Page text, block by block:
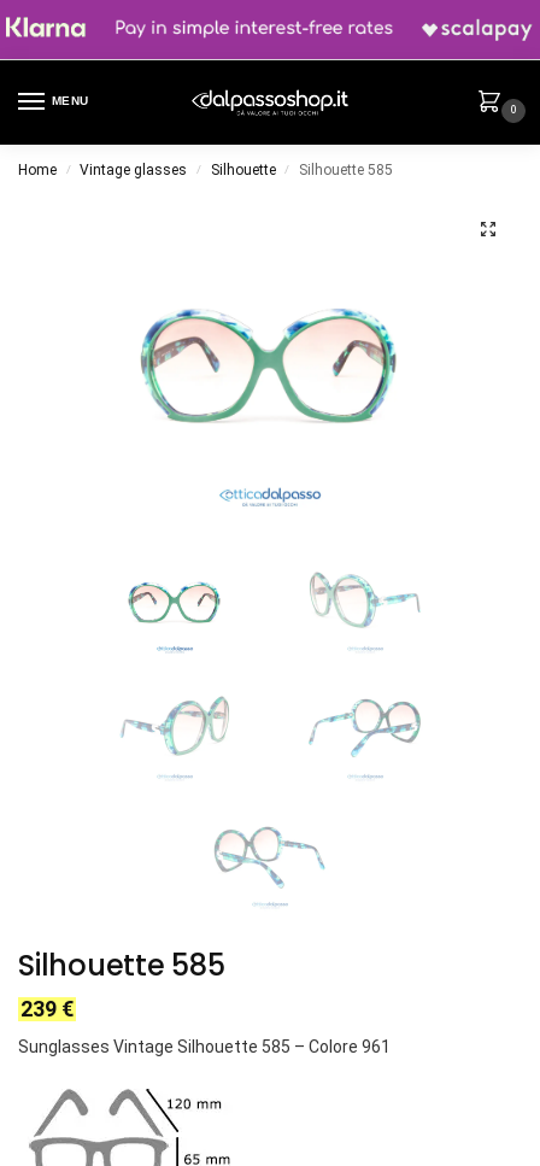
MENU
0
Home / Vintage glasses / Silhouette / Silhouette 585
Silhouette 585
239 €
Sunglasses Vintage Silhouette 585 – Colore 961